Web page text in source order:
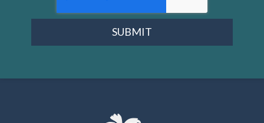
SUBMIT